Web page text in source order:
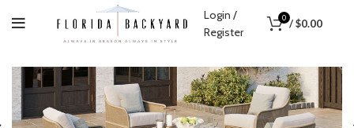
Login /
Register
0 /$0.00